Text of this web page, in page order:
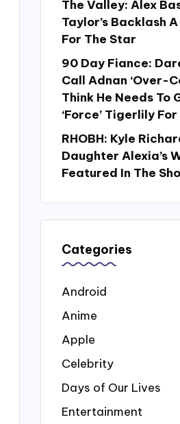
The Valley: Alex
Taylor’s Backlash A
For The Star
90 Day Fiance:
Call Adnan ‘Over-
Think He Needs To
‘Force’ Tigerlily
RHOBH: Kyle
Daughter Alexia’s
Featured In The
Categories
Android
Anime
Apple
Celebrity
Days of Our Lives
Entertainment